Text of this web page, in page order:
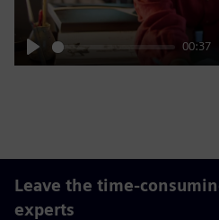
Play
00:37
Leave the time-
experts